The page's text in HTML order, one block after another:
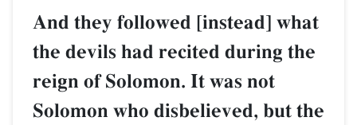
And they followed [instead] what
the devils had recited during the
reign of Solomon. It was not
Solomon who disbelieved, but the